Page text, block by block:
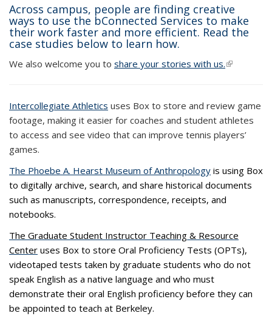
Across campus, people are finding creative
ways to use the bConnected Services to make
their work faster and more efficient. Read the
case studies below to learn how.
We also welcome you to share your stories with us.(link is
Intercollegiate Athletics uses Box to store and review game
footage, making it easier for coaches and student athletes
to access and see video that can improve tennis players’
games.
The Phoebe A. Hearst Museum of Anthropology is using Box
to digitally archive, search, and share historical documents
such as manuscripts, correspondence, receipts, and
notebooks.
The Graduate Student Instructor Teaching & Resource
Center uses Box to store Oral Proficiency Tests (OPTs),
videotaped tests taken by graduate students who do not
speak English as a native language and who must
demonstrate their oral English proficiency before they can
be appointed to teach at Berkeley.